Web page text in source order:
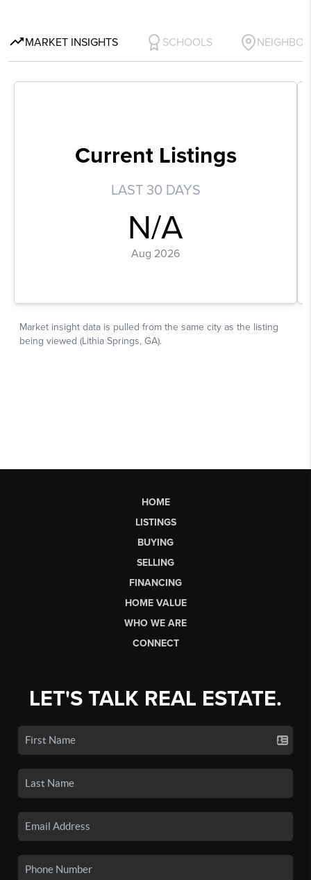
HOME
LISTINGS
BUYING
SELLING
FINANCING
HOME VALUE
WHO WE ARE
CONNECT
LET'S TALK REAL ESTATE.